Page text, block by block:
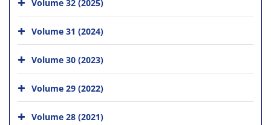
Volume 31 (2024)
Volume 30 (2023)
Volume 29 (2022)
Volume 28 (2021)